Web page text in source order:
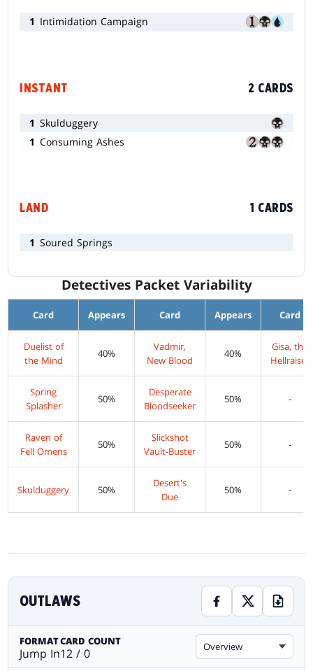
1 Intimidation Campaign
INSTANT 2 CARDS
1 Skulduggery
1 Consuming Ashes
LAND 1 CARDS
1 Soured Springs
Detectives Packet Variability
Card Appears Card Appears Card
Duelist of
the Mind
40%
Vadmir,
New Blood
40%
Gisa, the
Hellraiser
Spring
Splasher
50%
Desperate
Bloodseeker
50% -
Raven of
Fell Omens
50%
Slickshot
Vault-Buster
50% -
Skulduggery 50%
Desert's
Due
50% -
OUTLAWS
FORMAT
Jump In
CARD COUNT
12 / 0 Overview